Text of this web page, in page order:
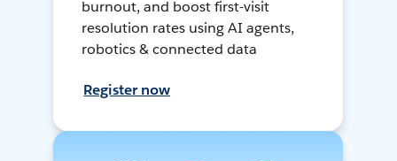
burnout, and boost first-visit
resolution rates using AI agents,
robotics & connected data
Register now